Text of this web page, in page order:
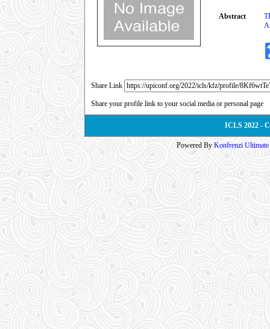
Abstract
Share Link
Share your profile link to your social media or personal page
ICLS 2022 -
Powered By Konfrenzi